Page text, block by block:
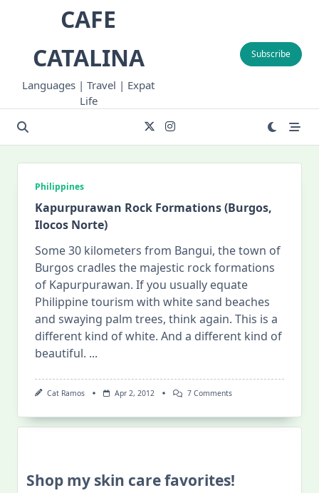
CAFE
CATALINA
Languages | Travel | Expat
Life
Subscribe
Philippines
Kapurpurawan Rock Formations (Burgos,
Ilocos Norte)
Some 30 kilometers from Bangui, the town of
Burgos cradles the majestic rock formations
of Kapurpurawan. If you usually equate
Philippine tourism with white sand beaches
and swaying palm trees, think again. This is a
different kind of white. And a different kind of
beautiful. ...
Cat Ramos Apr 2, 2012 7 CommentsOn
Shop my skin care favorites!